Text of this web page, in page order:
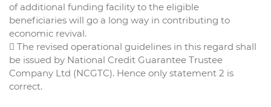
of additional funding facility to the eligible
beneficiaries will go a long way in contributing to
economic revival.
 The revised operational guidelines in this regard shall
be issued by National Credit Guarantee Trustee
Company Ltd (NCGTC). Hence only statement 2 is
correct.